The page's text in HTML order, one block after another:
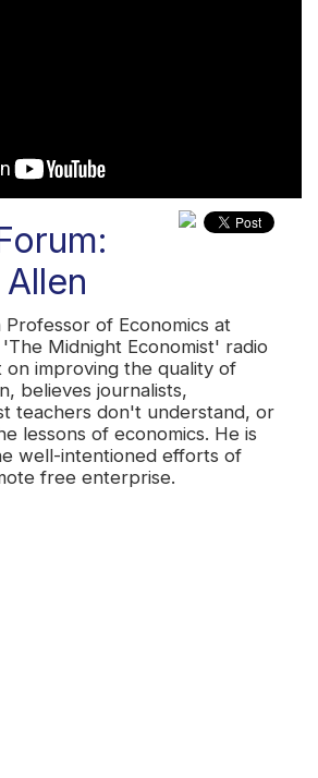
Professor of Economics at
Midnight Economist' radio
on improving the quality of
believes journalists,
teachers don't understand, or
lessons of economics. He is
well-intentioned efforts of
free enterprise.